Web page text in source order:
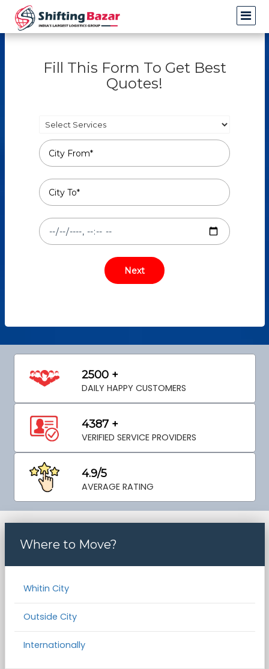
Fill This Form To Get Best
Quotes!
2500 +
DAILY HAPPY CUSTOMERS
4387 +
VERIFIED SERVICE PROVIDERS
4.9/5
AVERAGE RATING
Where to Move?
Whitin City
Outside City
Internationally